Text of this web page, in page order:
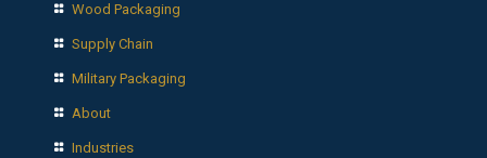
Wood Packaging
Supply Chain
Military Packaging
About
Industries